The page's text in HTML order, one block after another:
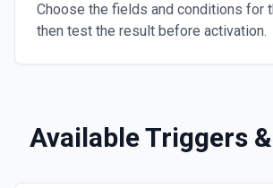
Choose the fields and conditions for
then test the result before activation.
Available Triggers